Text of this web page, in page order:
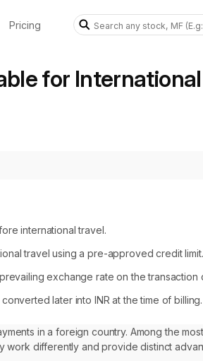
Pricing
for
international travel.
travel using a pre-approved credit limit.
exchange rate on the transaction
later into INR at the time of billing.
in a foreign country. Among the
work differently and provide distinct